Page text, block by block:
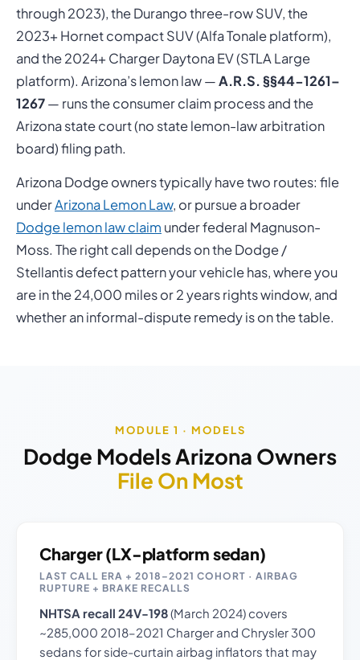
through 2023), the Durango three-row SUV, the
2023+ Hornet compact SUV (Alfa Tonale platform),
and the 2024+ Charger Daytona EV (STLA Large
platform). Arizona’s lemon law —A.R.S. §§44-1261–
1267— runs the consumer claim process and the
Arizona state court (no state lemon-law arbitration
board) filing path.
Arizona Dodge owners typically have two routes: file
underArizona Lemon Law, or pursue a broader
Dodge lemon law claim under federal Magnuson-
Moss. The right call depends on the Dodge /
Stellantis defect pattern your vehicle has, where you
are in the 24,000 miles or 2 years rights window, and
whether an informal-dispute remedy is on the table.
MODULE 1 · MODELS
Dodge Models Arizona Owners
File On Most
Charger (LX-platform sedan)
LAST CALL ERA + 2018–2021 COHORT · AIRBAG
RUPTURE + BRAKE RECALLS
NHTSA recall 24V-198(March 2024) covers
~285,000 2018–2021 Charger and Chrysler 300
sedans for side-curtain airbag inflators that may